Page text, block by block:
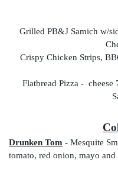
Grilled PB&J Samich
Crispy Chicken Strips,
Flatbread Pizza -
Drunken Tom - Mesquite
tomato, red onion, mayo